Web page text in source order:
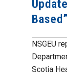
NSGEU
Scotia